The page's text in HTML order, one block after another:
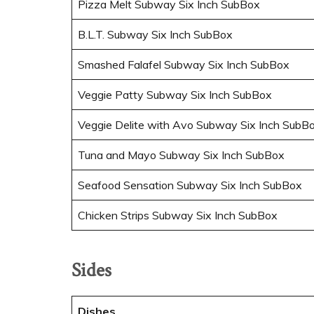
Pizza Melt Subway Six Inch SubBox
B.L.T. Subway Six Inch SubBox
Smashed Falafel Subway Six Inch SubBox
Veggie Patty Subway Six Inch SubBox
Veggie Delite with Avo Subway Six Inch
Tuna and Mayo Subway Six Inch SubBox
Seafood Sensation Subway Six Inch SubBox
Chicken Strips Subway Six Inch SubBox
Sides
Dishes